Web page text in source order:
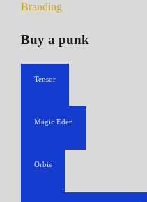
Branding
Buy a punk
Tensor
Magic Eden
Orbis